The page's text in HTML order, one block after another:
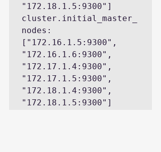
"172.18.1.5:9300"]
cluster.initial_master_
nodes:
["172.16.1.5:9300",
"172.16.1.6:9300",
"172.17.1.4:9300",
"172.17.1.5:9300",
"172.18.1.4:9300",
"172.18.1.5:9300"]